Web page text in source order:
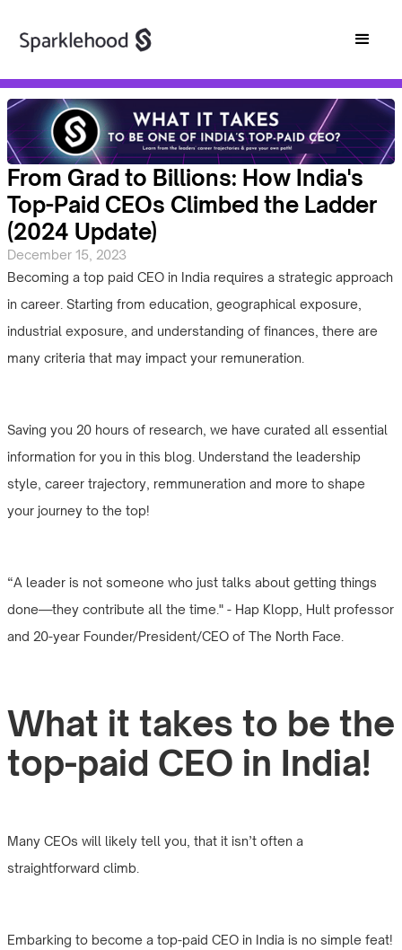
From Grad to Billions: How India's
Top-Paid CEOs Climbed the Ladder
(2024 Update)
December 15, 2023
Becoming a top paid CEO in India requires a strategic approach
in career. Starting from education, geographical exposure,
industrial exposure, and understanding of finances, there are
many criteria that may impact your remuneration.
Saving you 20 hours of research, we have curated all essential
information for you in this blog. Understand the leadership
style, career trajectory, remmuneration and more to shape
your journey to the top!
“A leader is not someone who just talks about getting things
done—they contribute all the time." - Hap Klopp, Hult professor
and 20-year Founder/President/CEO of The North Face.
What it takes to be the
top-paid CEO in India!
Many CEOs will likely tell you, that it isn’t often a
straightforward climb.
Embarking to become a top-paid CEO in India is no simple feat!